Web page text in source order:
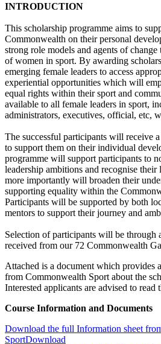
INTRODUCTION
This scholarship programme aims to
Commonwealth on their personal
strong role models and agents of
of women in sport. By awarding
emerging female leaders to access
experiential opportunities which will
equal rights within their sport and
available to all female leaders in sport,
administrators, executives, official, etc,
The successful participants will receive
to support them on their individual
programme will support participants to
leadership ambitions and recognise their
more importantly will broaden their
supporting equality within the
Participants will be supported by both
mentors to support their journey and
Selection of participants will be through
received from our 72 Commonwealth
Attached is a document which provides
from Commonwealth Sport about the
Interested applicants are advised to read
Course Information and Documents
Download the full Information sheet
SportDownload